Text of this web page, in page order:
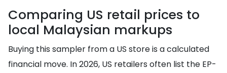
Comparing US retail prices to
local Malaysian markups
Buying this sampler from a US store is a calculated
financial move. In 2026, US retailers often list the EP-